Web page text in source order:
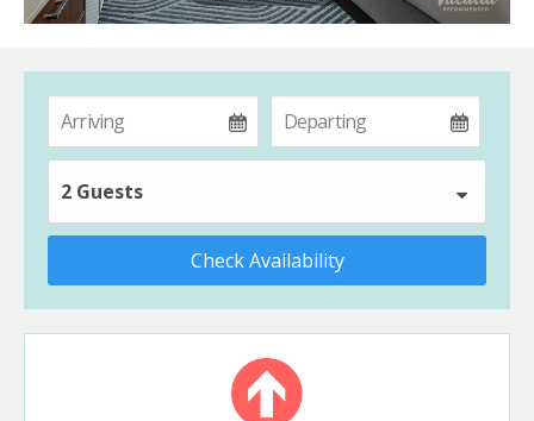
2 Guests
Check Availability